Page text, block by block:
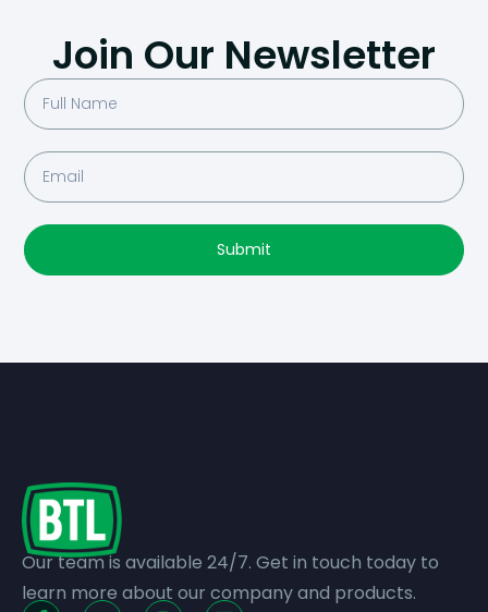
Join Our Newsletter
Submit
Our team is available 24/7. Get in touch today to
learn more about our company and products.